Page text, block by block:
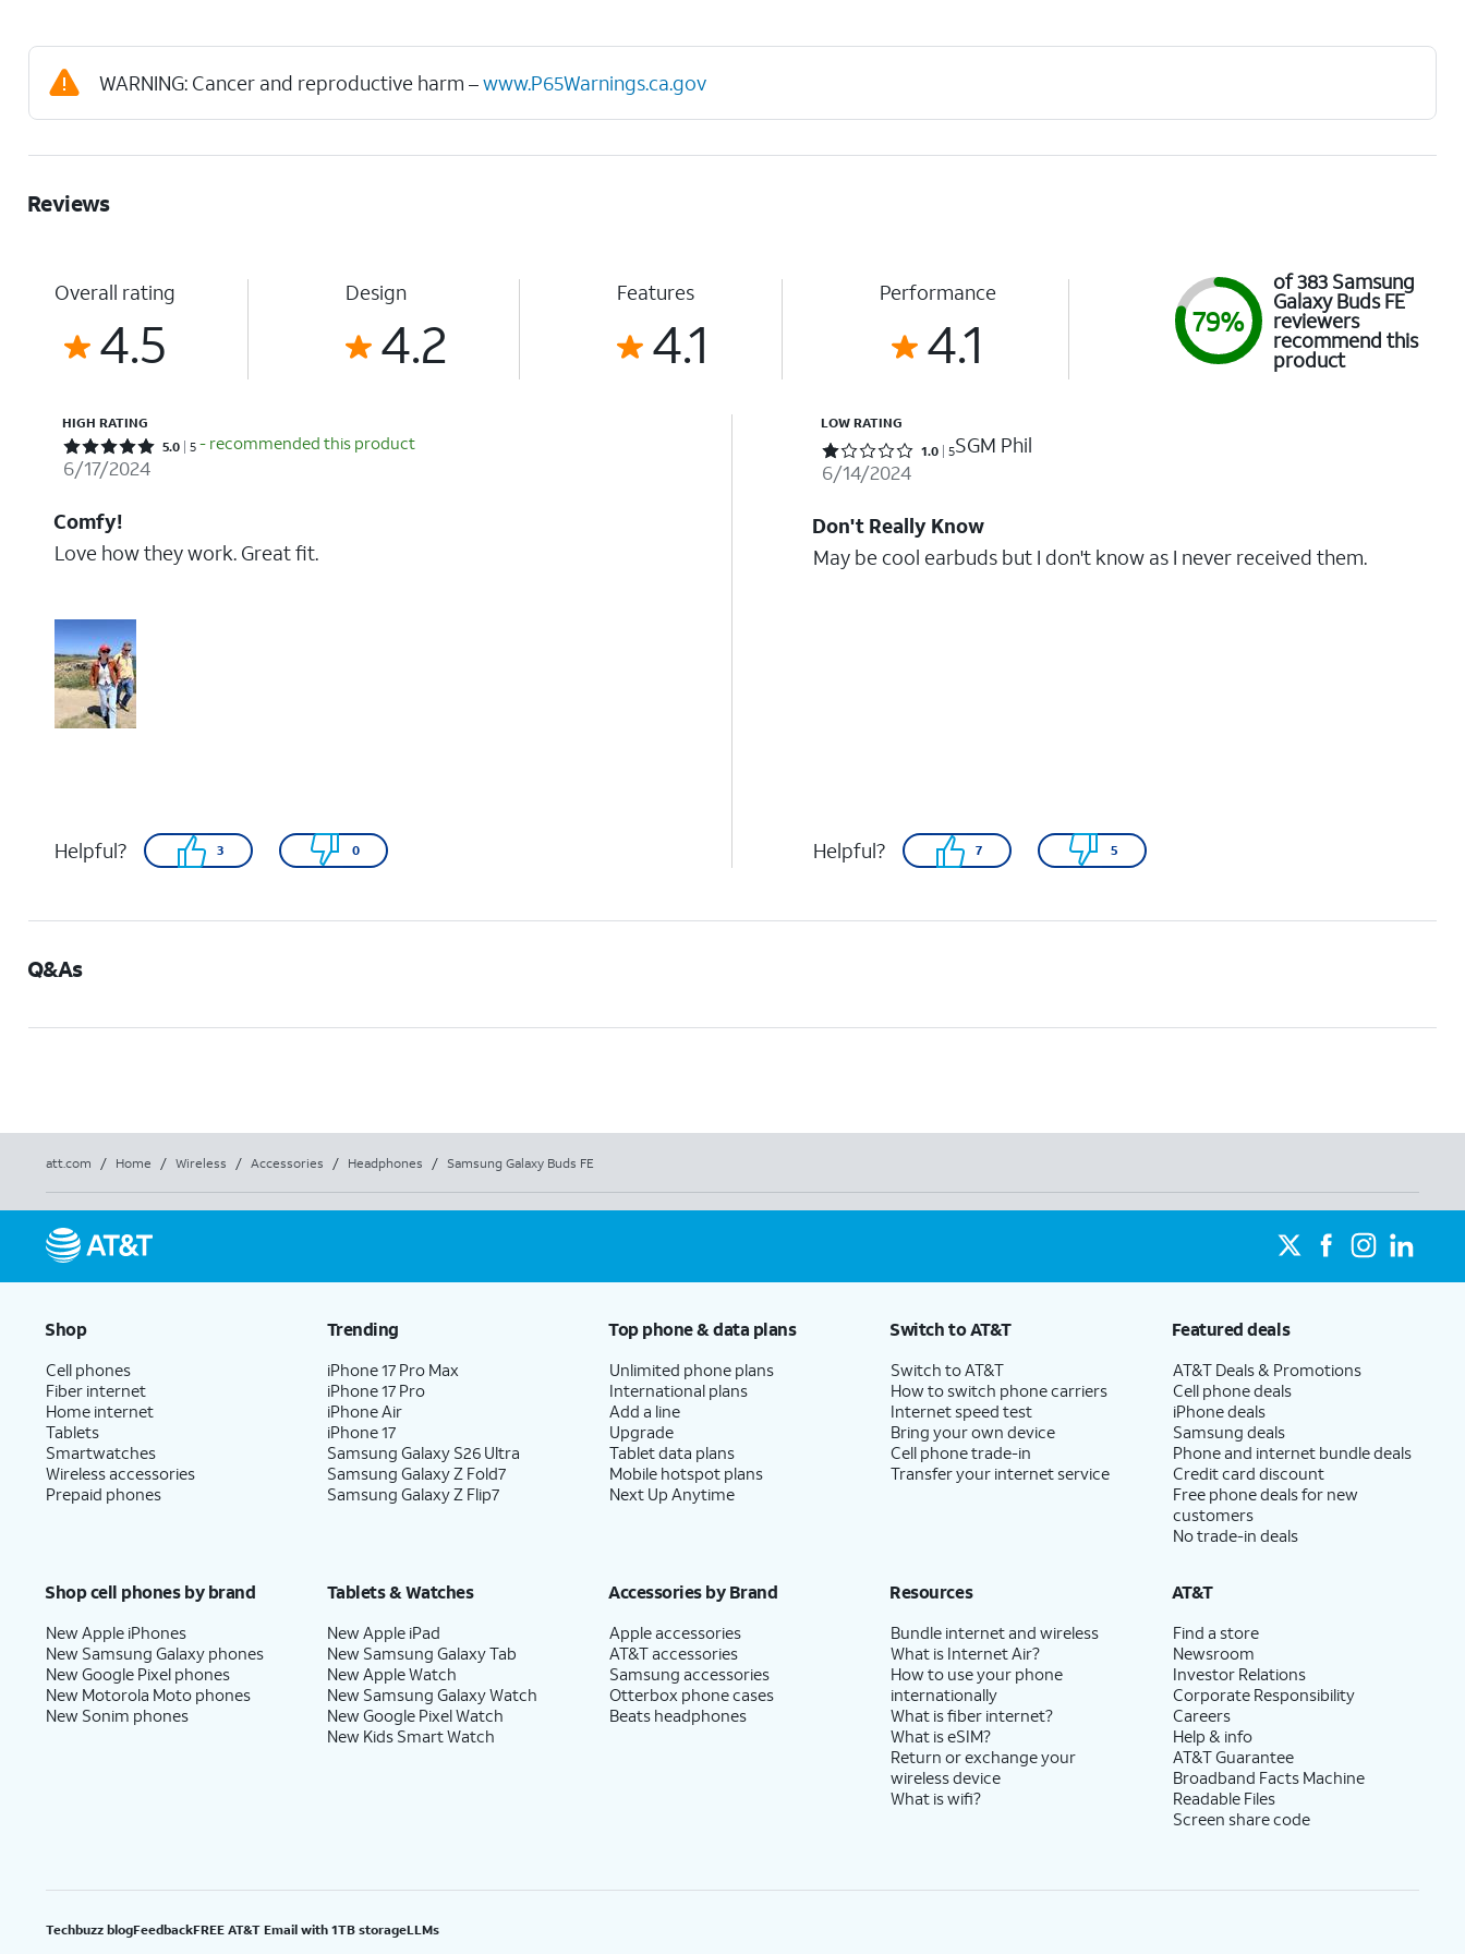
WARNING: Cancer and reproductive harm –www.P65Warnings.ca.gov
Reviews
Overall rating
4.5
Design
4.2
Features
4.1
Performance
4.1 79%
of 383 Samsung
Galaxy Buds FE
reviewers
recommend this
product
HIGH RATING
Rated 5 out of 5 stars with 5 reviews
5.0 5 - recommended this product
6/17/2024
Comfy!
Love how they work. Great fit.
Helpful? 3 0
LOW RATING
Rated 1 out of 5 stars with 5 reviews
1.0 5SGM Phil
6/14/2024
Don't Really Know
May be cool earbuds but I don't know as I never received them.
Helpful? 7 5
Q&As
att.com / Home / Wireless / Accessories / Headphones / Samsung Galaxy Buds FE
Shop
Cell phones
Fiber internet
Home internet
Tablets
Smartwatches
Wireless accessories
Prepaid phones
Trending
iPhone 17 Pro Max
iPhone 17 Pro
iPhone Air
iPhone 17
Samsung Galaxy S26 Ultra
Samsung Galaxy Z Fold7
Samsung Galaxy Z Flip7
Top phone & data plans
Unlimited phone plans
International plans
Add a line
Upgrade
Tablet data plans
Mobile hotspot plans
Next Up Anytime
Switch to AT&T
Switch to AT&T
How to switch phone carriers
Internet speed test
Bring your own device
Cell phone trade-in
Transfer your internet service
Featured deals
AT&T Deals & Promotions
Cell phone deals
iPhone deals
Samsung deals
Phone and internet bundle deals
Credit card discount
Free phone deals for new
customers
No trade-in deals
Shop cell phones by brand
New Apple iPhones
New Samsung Galaxy phones
New Google Pixel phones
New Motorola Moto phones
New Sonim phones
Tablets & Watches
New Apple iPad
New Samsung Galaxy Tab
New Apple Watch
New Samsung Galaxy Watch
New Google Pixel Watch
New Kids Smart Watch
Accessories by Brand
Apple accessories
AT&T accessories
Samsung accessories
Otterbox phone cases
Beats headphones
Resources
Bundle internet and wireless
What is Internet Air?
How to use your phone
internationally
What is fiber internet?
What is eSIM?
Return or exchange your
wireless device
What is wifi?
AT&T
Find a store
Newsroom
Investor Relations
Corporate Responsibility
Careers
Help & info
AT&T Guarantee
Broadband Facts Machine
Readable Files
Screen share code
Techbuzz blogFeedbackFREE AT&T Email with 1TB storageLLMs